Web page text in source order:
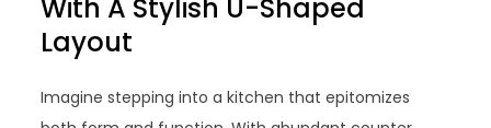
With A Stylish U-Shaped
Layout
Imagine stepping into a kitchen that epitomizes